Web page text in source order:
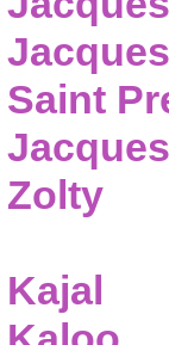
Jacques
Saint
Jacques
Zolty
Kajal